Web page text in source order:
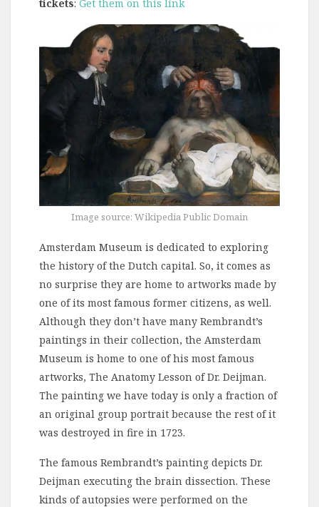
tickets: Get them on this link
Image source: Wikipedia Public Domain
Amsterdam Museum is dedicated to exploring
the history of the Dutch capital. So, it comes as
no surprise they are home to artworks made by
one of its most famous former citizens, as well.
Although they don’t have many Rembrandt’s
paintings in their collection, the Amsterdam
Museum is home to one of his most famous
artworks, The Anatomy Lesson of Dr. Deijman.
The painting we have today is only a fraction of
an original group portrait because the rest of it
was destroyed in fire in 1723.
The famous Rembrandt’s painting depicts Dr.
Deijman executing the brain dissection. These
kinds of autopsies were performed on the